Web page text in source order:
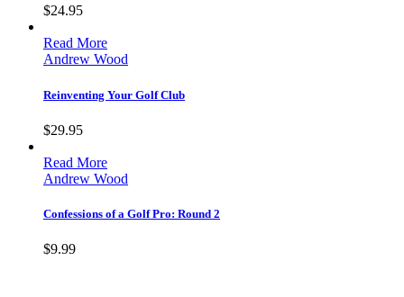
$24.95
Read More
Andrew Wood
Reinventing Your Golf Club
$29.95
Read More
Andrew Wood
Confessions of a Golf Pro: Round 2
$9.99